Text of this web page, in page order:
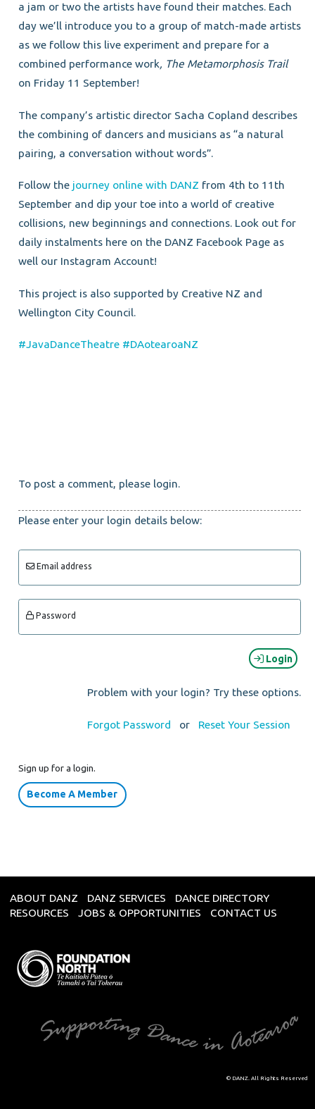
a jam or two the artists have found their matches. Each
day we’ll introduce you to a group of match-made artists
as we follow this live experiment and prepare for a
combined performance work, The Metamorphosis Trail
on Friday 11 September!
The company’s artistic director Sacha Copland describes
the combining of dancers and musicians as “a natural
pairing, a conversation without words”.
Follow the journey online with DANZ from 4th to 11th
September and dip your toe into a world of creative
collisions, new beginnings and connections. Look out for
daily instalments here on the DANZ Facebook Page as
well our Instagram Account!
This project is also supported by Creative NZ and
Wellington City Council.
#JavaDanceTheatre #DAotearoaNZ
To post a comment, please login.
Please enter your login details below:
Email address
Password
Login
Problem with your login? Try these options.
Forgot Password or Reset Your Session
Sign up for a login.
Become A Member
ABOUT DANZ DANZ SERVICES
DANCE DIRECTORY
RESOURCES
JOBS & OPPORTUNITIES CONTACT US
© DANZ. All Rights Reserved